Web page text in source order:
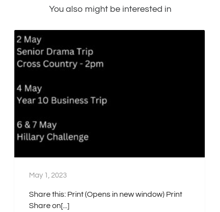
You also might be interested in
May 1, 2023
Share this: Print (Opens in new window) Print
Share on[...]